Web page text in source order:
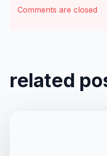
Comments are closed
related